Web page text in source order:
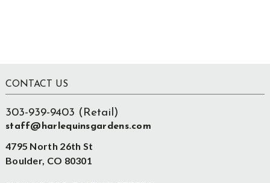
Footer
CONTACT US
303-939-9403 (Retail)
staff@harlequinsgardens.com
4795 North 26th St
Boulder, CO 80301